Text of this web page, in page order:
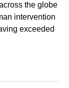
the globe
intervention
exceeded